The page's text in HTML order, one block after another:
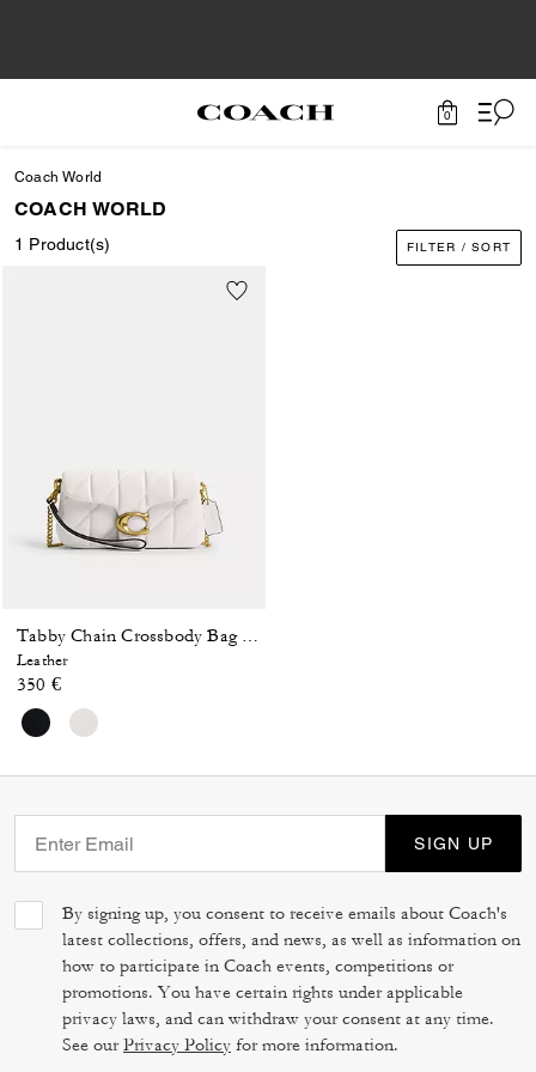
0
Coach World
COACH WORLD
1 Product(s) FILTER / SORT
Leather
350 €
SIGN UP
By signing up, you consent to receive emails about Coach's
latest collections, offers, and news, as well as information on
how to participate in Coach events, competitions or
promotions. You have certain rights under applicable
privacy laws, and can withdraw your consent at any time.
See ourPrivacy Policy for more information.